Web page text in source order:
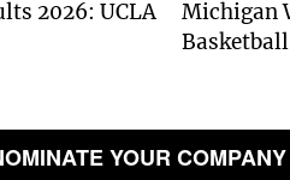
2026: UCLA
Michigan
YOUR COMPANY